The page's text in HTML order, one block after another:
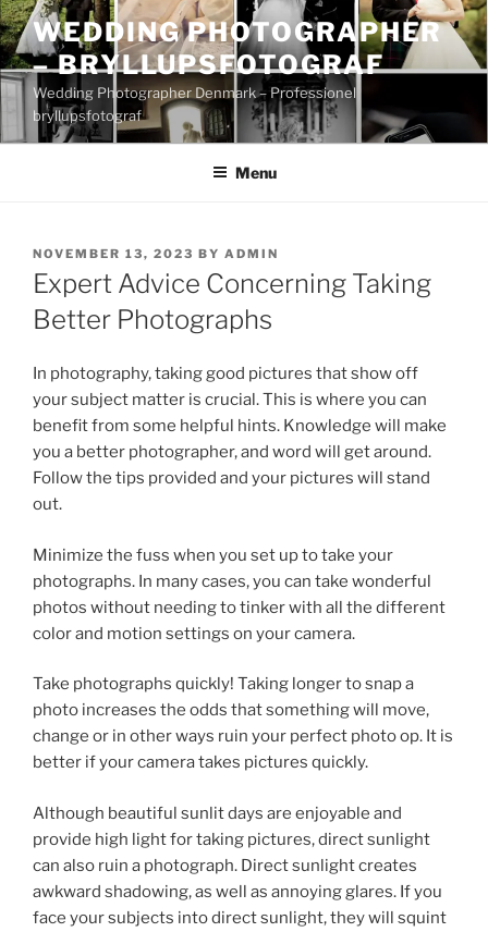
Skip
to
content
WEDDING PHOTOGRAPHER
– BRYLLUPSFOTOGRAF
Wedding Photographer Denmark – Professionel
bryllupsfotograf
Menu
POSTED
ON
NOVEMBER 13, 2023 BY ADMIN
Expert Advice Concerning Taking
Better Photographs
In photography, taking good pictures that show off
your subject matter is crucial. This is where you can
benefit from some helpful hints. Knowledge will make
you a better photographer, and word will get around.
Follow the tips provided and your pictures will stand
out.
Minimize the fuss when you set up to take your
photographs. In many cases, you can take wonderful
photos without needing to tinker with all the different
color and motion settings on your camera.
Take photographs quickly! Taking longer to snap a
photo increases the odds that something will move,
change or in other ways ruin your perfect photo op. It is
better if your camera takes pictures quickly.
Although beautiful sunlit days are enjoyable and
provide high light for taking pictures, direct sunlight
can also ruin a photograph. Direct sunlight creates
awkward shadowing, as well as annoying glares. If you
face your subjects into direct sunlight, they will squint